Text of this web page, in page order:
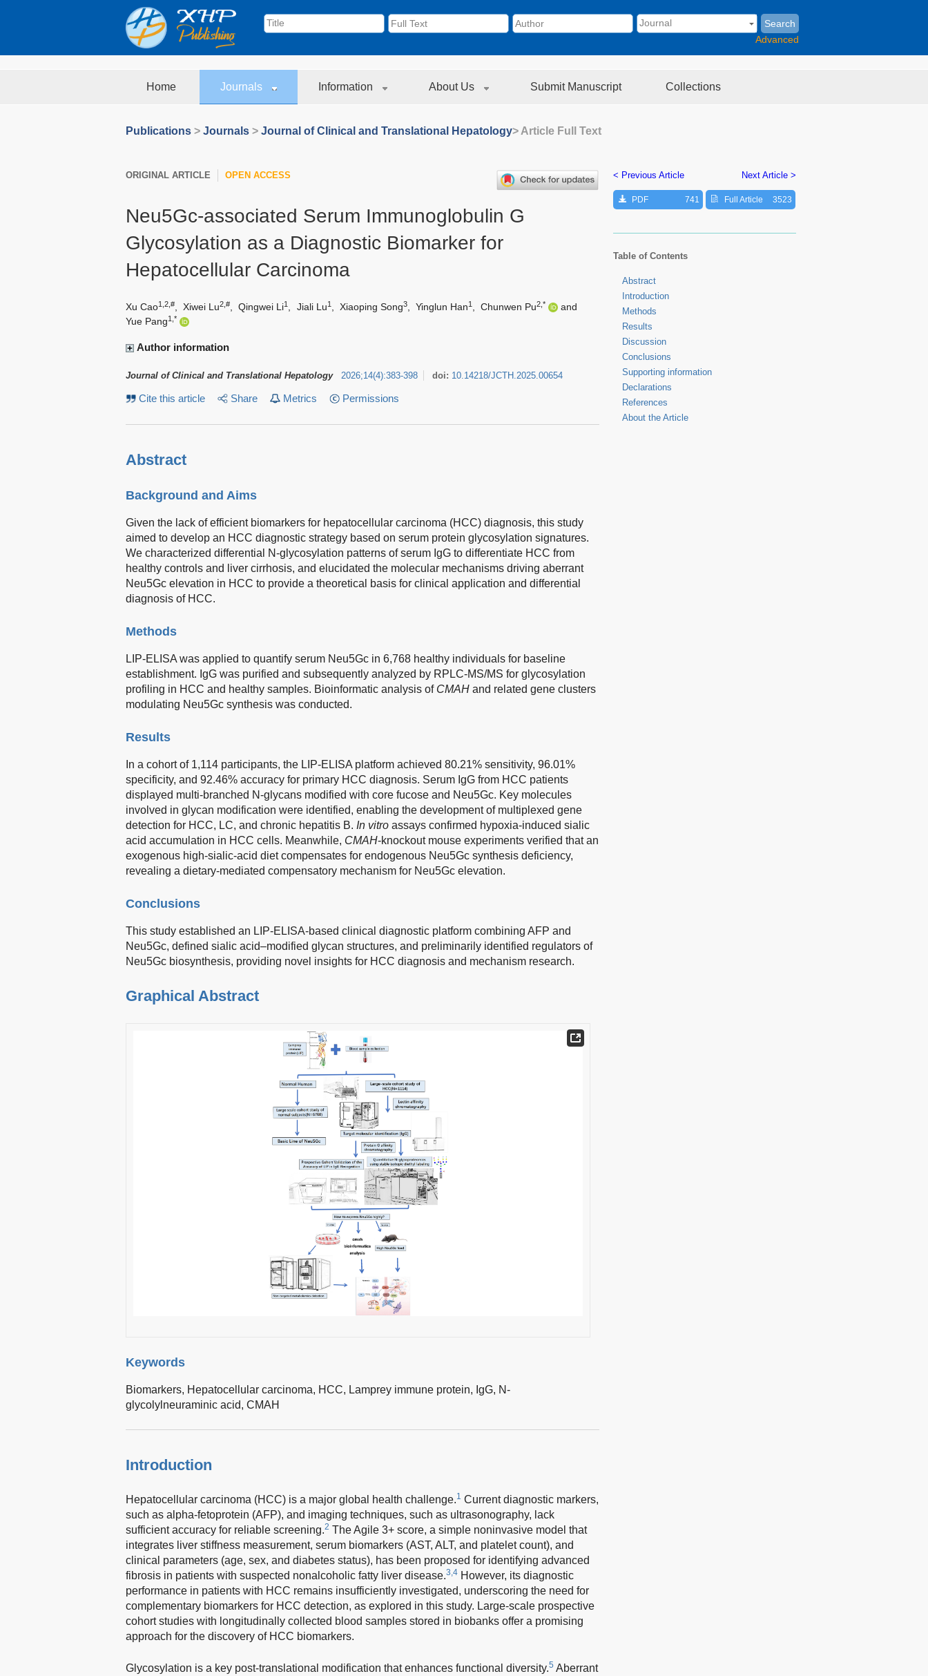
Search
Advanced
Home Journals Information About Us Submit Manuscript Collections
Publications > Journals > Journal of Clinical and Translational Hepatology> Article Full Text
ORIGINAL ARTICLE OPEN ACCESS
Neu5Gc-associated Serum Immunoglobulin G
Glycosylation as a Diagnostic Biomarker for
Hepatocellular Carcinoma
Xu Cao1,2,# Xiwei Lu2,# Qingwei Li1 Jiali Lu1, Xiaoping Song3, Yinglun Han1, Chunwen Pu2,*
and
Yue Pang1,*
Author information
Journal of Clinical and Translational Hepatology 2026;14(4):383-398 doi: 10.14218/JCTH.2025.00654
Cite this article Share Metrics Permissions
Abstract
Background and Aims
Given the lack of efficient biomarkers for hepatocellular carcinoma (HCC) diagnosis, this study
aimed to develop an HCC diagnostic strategy based on serum protein glycosylation signatures.
We characterized differential N-glycosylation patterns of serum IgG to differentiate HCC from
healthy controls and liver cirrhosis, and elucidated the molecular mechanisms driving aberrant
Neu5Gc elevation in HCC to provide a theoretical basis for clinical application and differential
diagnosis of HCC.
Methods
LIP-ELISA was applied to quantify serum Neu5Gc in 6,768 healthy individuals for baseline
establishment. IgG was purified and subsequently analyzed by RPLC-MS/MS for glycosylation
profiling in HCC and healthy samples. Bioinformatic analysis of CMAH and related gene clusters
modulating Neu5Gc synthesis was conducted.
Results
In a cohort of 1,114 participants, the LIP-ELISA platform achieved 80.21% sensitivity, 96.01%
specificity, and 92.46% accuracy for primary HCC diagnosis. Serum IgG from HCC patients
displayed multi-branched N-glycans modified with core fucose and Neu5Gc. Key molecules
involved in glycan modification were identified, enabling the development of multiplexed gene
detection for HCC, LC, and chronic hepatitis B. In vitro assays confirmed hypoxia-induced sialic
acid accumulation in HCC cells. Meanwhile, CMAH-knockout mouse experiments verified that an
exogenous high-sialic-acid diet compensates for endogenous Neu5Gc synthesis deficiency,
revealing a dietary-mediated compensatory mechanism for Neu5Gc elevation.
Conclusions
This study established an LIP-ELISA-based clinical diagnostic platform combining AFP and
Neu5Gc, defined sialic acid–modified glycan structures, and preliminarily identified regulators of
Neu5Gc biosynthesis, providing novel insights for HCC diagnosis and mechanism research.
Graphical Abstract
Keywords
Biomarkers, Hepatocellular carcinoma, HCC, Lamprey immune protein, IgG, N-
glycolylneuraminic acid, CMAH
Introduction
Hepatocellular carcinoma (HCC) is a major global health challenge.1 Current diagnostic markers,
such as alpha-fetoprotein (AFP), and imaging techniques, such as ultrasonography, lack
sufficient accuracy for reliable screening.2 The Agile 3+ score, a simple noninvasive model that
integrates liver stiffness measurement, serum biomarkers (AST, ALT, and platelet count), and
clinical parameters (age, sex, and diabetes status), has been proposed for identifying advanced
fibrosis in patients with suspected nonalcoholic fatty liver disease.3,4 However, its diagnostic
performance in patients with HCC remains insufficiently investigated, underscoring the need for
complementary biomarkers for HCC detection, as explored in this study. Large-scale prospective
cohort studies with longitudinally collected blood samples stored in biobanks offer a promising
approach for the discovery of HCC biomarkers.
Glycosylation is a key post-translational modification that enhances functional diversity.5 Aberrant
< Previous Article Next Article >
PDF 741 Full Article 3523
Table of Contents
Abstract
Introduction
Methods
Results
Discussion
Conclusions
Supporting information
Declarations
References
About the Article